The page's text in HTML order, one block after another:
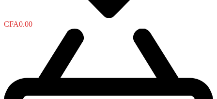
CFA0.00